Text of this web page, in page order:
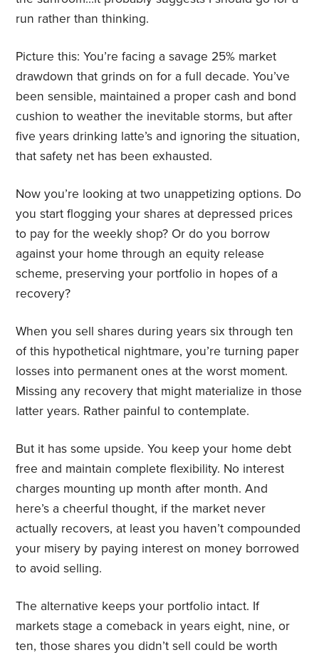
run rather than thinking.
Picture this: You’re facing a savage 25% market
drawdown that grinds on for a full decade. You’ve
been sensible, maintained a proper cash and bond
cushion to weather the inevitable storms, but after
five years drinking latte’s and ignoring the situation,
that safety net has been exhausted.
Now you’re looking at two unappetizing options. Do
you start flogging your shares at depressed prices
to pay for the weekly shop? Or do you borrow
against your home through an equity release
scheme, preserving your portfolio in hopes of a
recovery?
When you sell shares during years six through ten
of this hypothetical nightmare, you’re turning paper
losses into permanent ones at the worst moment.
Missing any recovery that might materialize in those
latter years. Rather painful to contemplate.
But it has some upside. You keep your home debt
free and maintain complete flexibility. No interest
charges mounting up month after month. And
here’s a cheerful thought, if the market never
actually recovers, at least you haven’t compounded
your misery by paying interest on money borrowed
to avoid selling.
The alternative keeps your portfolio intact. If
markets stage a comeback in years eight, nine, or
ten, those shares you didn’t sell could be worth